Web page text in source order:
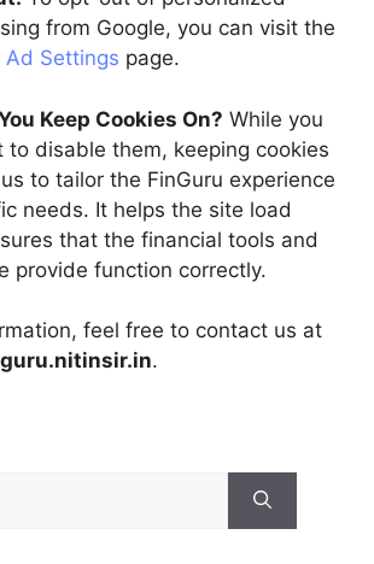
from Google, you can visit the
Ad Settings page.
Keep Cookies On? While you
to disable them, keeping cookies
to tailor the FinGuru experience
needs. It helps the site load
that the financial tools and
provide function correctly.
feel free to contact us at
.